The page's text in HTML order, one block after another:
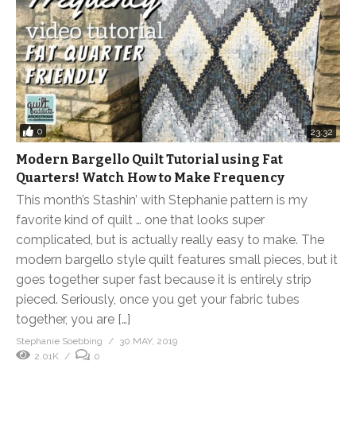
0 23:32
Modern Bargello Quilt Tutorial using Fat
Quarters! Watch How to Make Frequency
This month’s Stashin’ with Stephanie pattern is my
favorite kind of quilt … one that looks super
complicated, but is actually really easy to make. The
modern bargello style quilt features small pieces, but it
goes together super fast because it is entirely strip
pieced. Seriously, once you get your fabric tubes
together, you are […]
Stephanie Soebbing
30 MAY, 2019
2.01K
0